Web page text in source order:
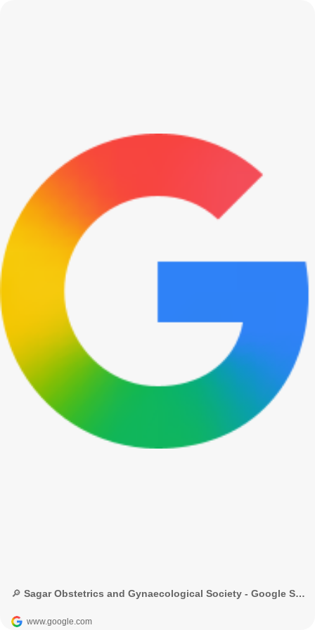
🔎 Sagar Obstetrics and Gynaecological Society - Google Search
www.google.com